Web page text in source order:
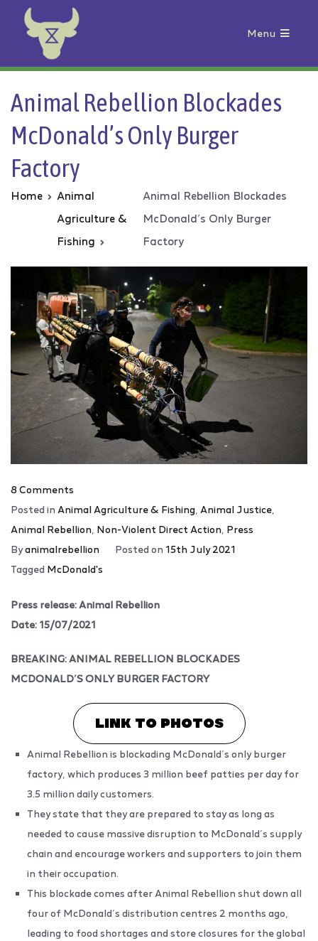
Animal Rebellion
Menu
Animal Rebellion Blockades
McDonald’s Only Burger
Factory
Home
Animal
Agriculture &
Fishing
Animal Rebellion Blockades
McDonald’s Only Burger
Factory
8 Comments
Posted in Animal Agriculture & Fishing Animal Justice
Animal Rebellion Non-Violent Direct Action Press
Byanimalrebellion Posted on 15th July 2021
Tagged McDonald's
Press release: Animal Rebellion
Date: 15/07/2021
BREAKING: ANIMAL REBELLION BLOCKADES
MCDONALD’S ONLY BURGER FACTORY
LINK TO PHOTOS
Animal Rebellion is blockading McDonald’s only burger
factory, which produces 3 million beef patties per day for
3.5 million daily customers.
They state that they are prepared to stay as long as
needed to cause massive disruption to McDonald’s supply
chain and encourage workers and supporters to join them
in their occupation.
This blockade comes after Animal Rebellion shut down all
four of McDonald’s distribution centres 2 months ago,
leading to food shortages and store closures for the global